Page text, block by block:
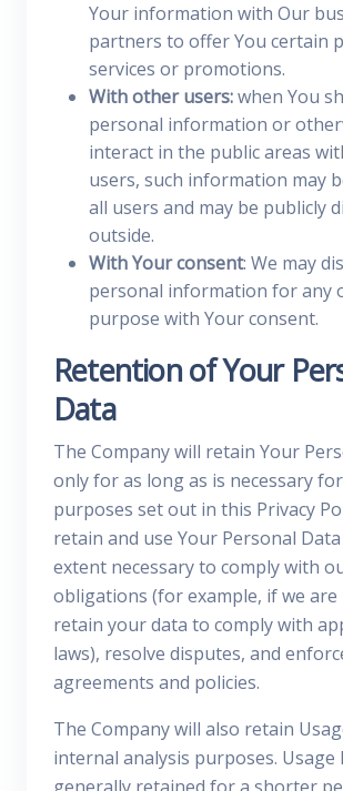
Your information with Our
partners to offer You certain
services or promotions.
With other users:when You
personal information or
interact in the public areas
users, such information may
all users and may be publicly
outside.
With Your consent: We may
personal information for any
purpose with Your consent.
Retention of Your
Data
The Company will retain Your
only for as long as is necessary
purposes set out in this Privacy
retain and use Your Personal
extent necessary to comply with
obligations (for example, if we
retain your data to comply with
laws), resolve disputes, and
agreements and policies.
The Company will also retain
internal analysis purposes. Usage